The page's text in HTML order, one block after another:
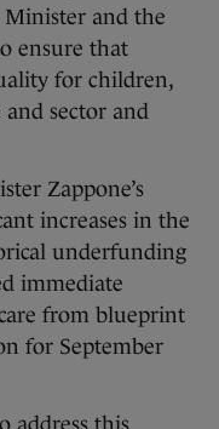
and the
ensure that
for children,
sector and
Zappone’s
increases in the
underfunding
immediate
from blueprint
for September